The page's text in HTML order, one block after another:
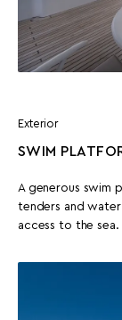
Exterior
SWIM
A generous swim
tenders and
access to the sea.